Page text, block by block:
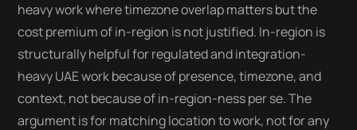
heavy work where timezone overlap matters but the
cost premium of in-region is not justified. In-region is
structurally helpful for regulated and integration-
heavy UAE work because of presence, timezone, and
context, not because of in-region-ness per se. The
argument is for matching location to work, not for any